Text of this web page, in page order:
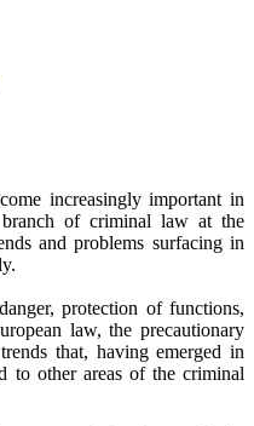
increasingly important in
of criminal law at the
and problems surfacing in
protection of functions,
law, the precautionary
that, having emerged in
to other areas of the criminal